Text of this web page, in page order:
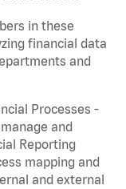
in these
financial data
and
Processes -
and
Reporting
mapping and
and external